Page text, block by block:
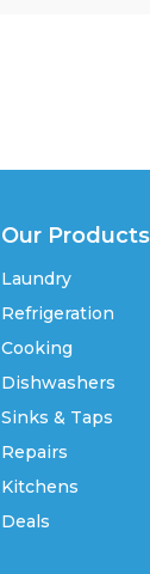
Our Products
Laundry
Refrigeration
Cooking
Dishwashers
Sinks & Taps
Repairs
Kitchens
Deals